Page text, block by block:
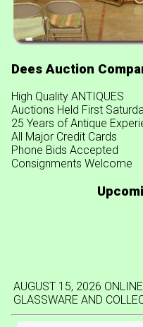
Dees Auction
High Quality ANTIQUES
Auctions Held First
25 Years of Antique
All Major Credit Cards
Phone Bids Accepted
Consignments Welcome
AUGUST 15, 2026
GLASSWARE AND